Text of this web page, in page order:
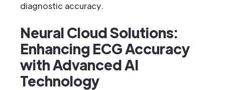
diagnostic accuracy.
Neural Cloud Solutions:
Enhancing ECG Accuracy
with Advanced AI
Technology